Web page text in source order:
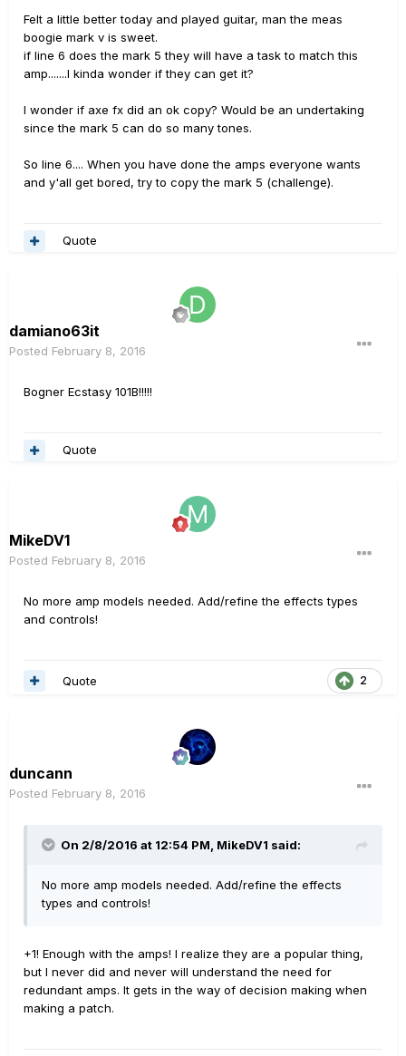
Felt a little better today and played guitar, man the meas
boogie mark v is sweet.
if line 6 does the mark 5 they will have a task to match this
amp.......I kinda wonder if they can get it?
I wonder if axe fx did an ok copy? Would be an undertaking
since the mark 5 can do so many tones.
So line 6.... When you have done the amps everyone wants
and y'all get bored, try to copy the mark 5 (challenge).
Quote
damiano63it
Posted February 8, 2016
Bogner Ecstasy 101B!!!!!
Quote
MikeDV1
Posted February 8, 2016
No more amp models needed. Add/refine the effects types
and controls!
2
Quote
duncann
Posted February 8, 2016
On 2/8/2016 at 12:54 PM, MikeDV1 said:
No more amp models needed. Add/refine the effects
types and controls!
+1! Enough with the amps! I realize they are a popular thing,
but I never did and never will understand the need for
redundant amps. It gets in the way of decision making when
making a patch.